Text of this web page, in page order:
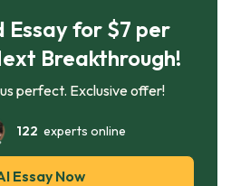
Essay for $7 per
Breakthrough!
perfect. Exclusive offer!
122 experts online
Essay Now